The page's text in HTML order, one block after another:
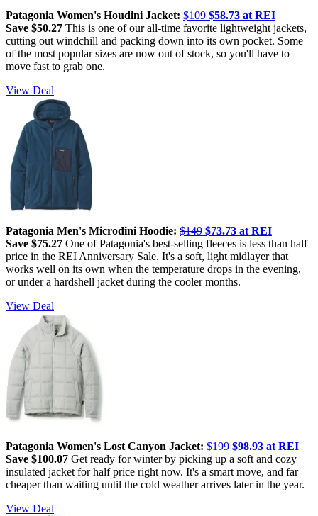
Patagonia Women's Houdini Jacket: $109 $58.73 at REI
Save $50.27 This is one of our all-time favorite lightweight jackets,
cutting out windchill and packing down into its own pocket. Some
of the most popular sizes are now out of stock, so you'll have to
move fast to grab one.
View Deal
Patagonia Men's Microdini Hoodie: $149 $73.73 at REI
Save $75.27 One of Patagonia's best-selling fleeces is less than half
price in the REI Anniversary Sale. It's a soft, light midlayer that
works well on its own when the temperature drops in the evening,
or under a hardshell jacket during the cooler months.
View Deal
Patagonia Women's Lost Canyon Jacket: $199 $98.93 at REI
Save $100.07 Get ready for winter by picking up a soft and cozy
insulated jacket for half price right now. It's a smart move, and far
cheaper than waiting until the cold weather arrives later in the year.
View Deal